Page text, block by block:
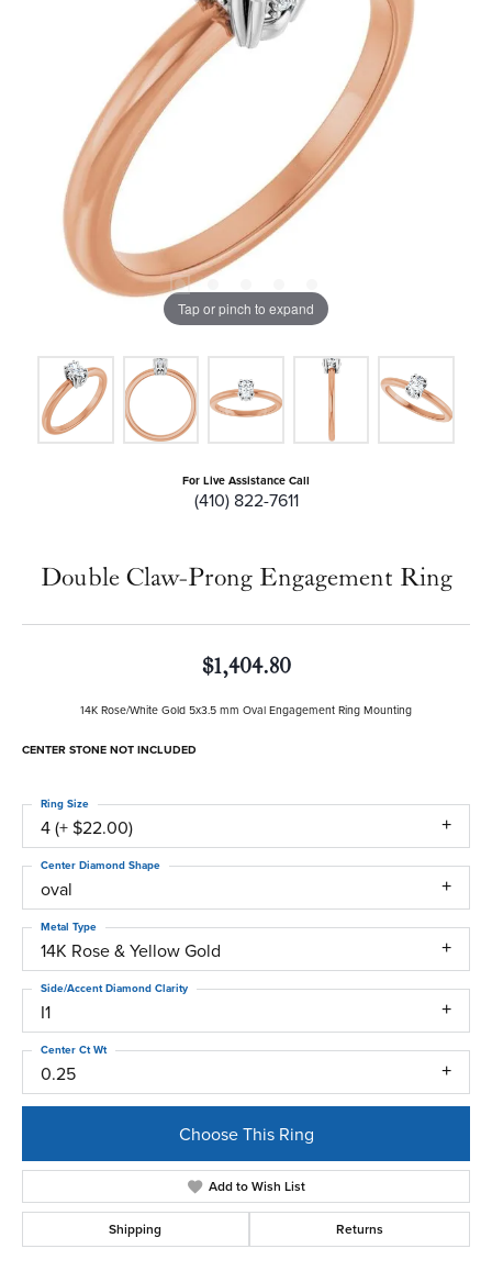
Tap or pinch to expand
For Live Assistance Call
(410) 822-7611
Double Claw-Prong Engagement Ring
$1,404.80
14K Rose/White Gold 5x3.5 mm Oval Engagement Ring Mounting
CENTER STONE NOT INCLUDED
4 (+ $22.00)
Ring Size
oval
Center Diamond Shape
14K Rose & Yellow Gold
Metal Type
I1
Side/Accent Diamond Clarity
0.25
Center Ct Wt
Choose This Ring
Add to Wish List
Shipping Returns